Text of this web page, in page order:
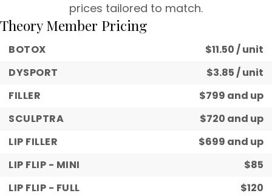
prices tailored to match.
Theory Member Pricing
BOTOX
$11.50 / unit
DYSPORT
$3.85 / unit
FILLER
$799 and up
SCULPTRA
$720 and up
LIP FILLER
$699 and up
LIP FLIP - MINI
$85
LIP FLIP - FULL
$120